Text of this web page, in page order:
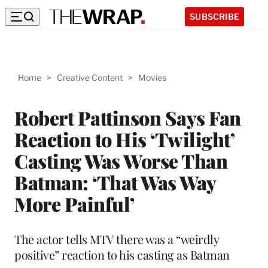
SUBSCRIBE
Home > Creative Content > Movies
Robert Pattinson Says Fan
Reaction to His ‘Twilight’
Casting Was Worse Than
Batman: ‘That Was Way
More Painful’
The actor tells MTV there was a “weirdly
positive” reaction to his casting as Batman